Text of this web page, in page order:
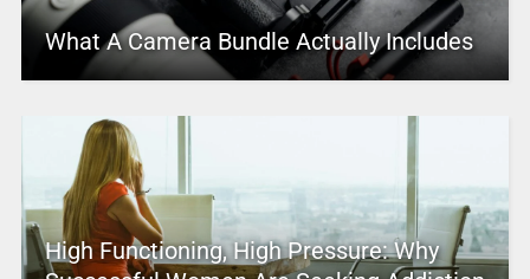
What A Camera Bundle Actually Includes
High Functioning, High Pressure: Why